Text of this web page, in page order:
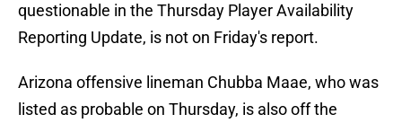
questionable in the Thursday Player Availability
Reporting Update, is not on Friday's report.
Arizona offensive lineman Chubba Maae, who was
listed as probable on Thursday, is also off the